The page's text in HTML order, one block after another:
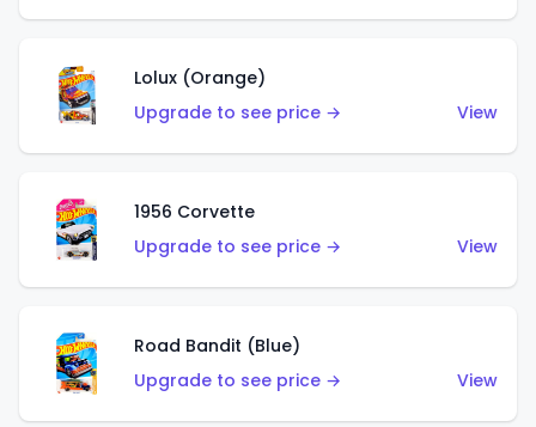
Lolux (Orange)
Upgrade to see price →
View
1956 Corvette
Upgrade to see price →
View
Road Bandit (Blue)
Upgrade to see price →
View